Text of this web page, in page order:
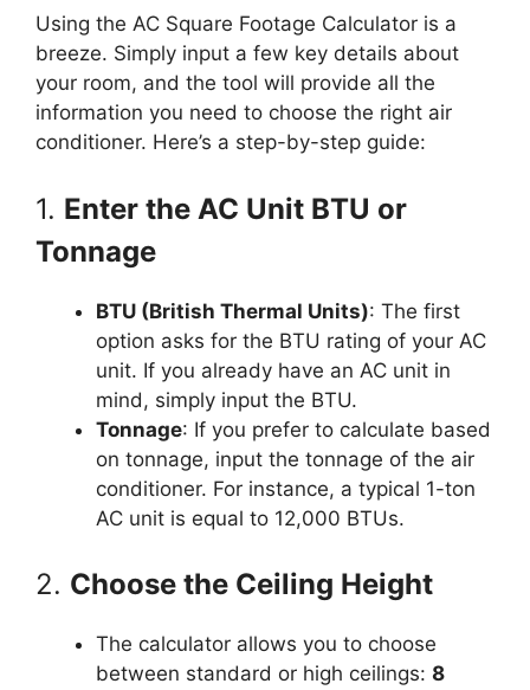
Using the AC Square Footage Calculator is a
breeze. Simply input a few key details about
your room, and the tool will provide all the
information you need to choose the right air
conditioner. Here’s a step-by-step guide:
1. Enter the AC Unit BTU or
Tonnage
BTU (British Thermal Units): The first
option asks for the BTU rating of your AC
unit. If you already have an AC unit in
mind, simply input the BTU.
Tonnage: If you prefer to calculate based
on tonnage, input the tonnage of the air
conditioner. For instance, a typical 1-ton
AC unit is equal to 12,000 BTUs.
2. Choose the Ceiling Height
The calculator allows you to choose
between standard or high ceilings: 8